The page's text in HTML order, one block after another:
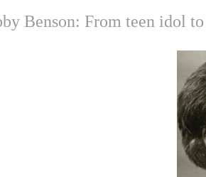
Benson: From teen idol